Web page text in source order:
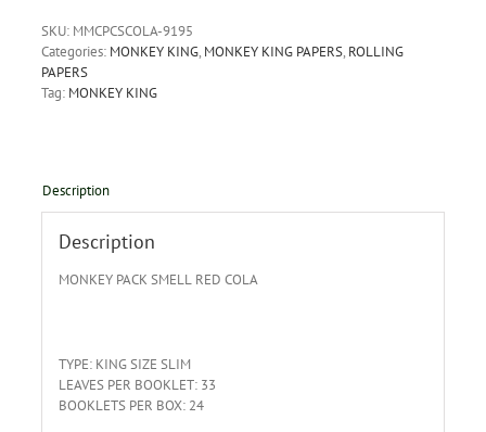
SKU: MMCPCSCOLA-9195
Categories: MONKEY KING, MONKEY KING PAPERS, ROLLING
PAPERS
Tag: MONKEY KING
Description
Description
MONKEY PACK SMELL RED COLA
TYPE: KING SIZE SLIM
LEAVES PER BOOKLET: 33
BOOKLETS PER BOX: 24